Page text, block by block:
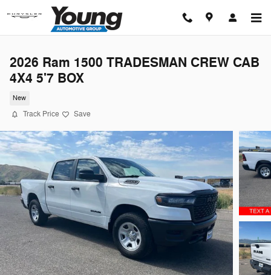
Skip to main content
2026 Ram 1500 TRADESMAN CREW CAB
4X4 5'7 BOX
New
Track Price Save